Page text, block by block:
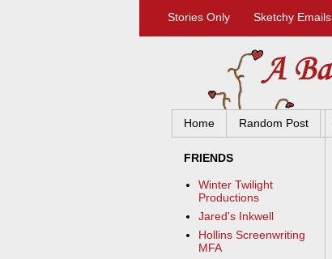
Stories Only Sketchy Emails
Home Random Post
FRIENDS
Winter Twilight
Productions
Jared's Inkwell
Hollins Screenwriting
MFA